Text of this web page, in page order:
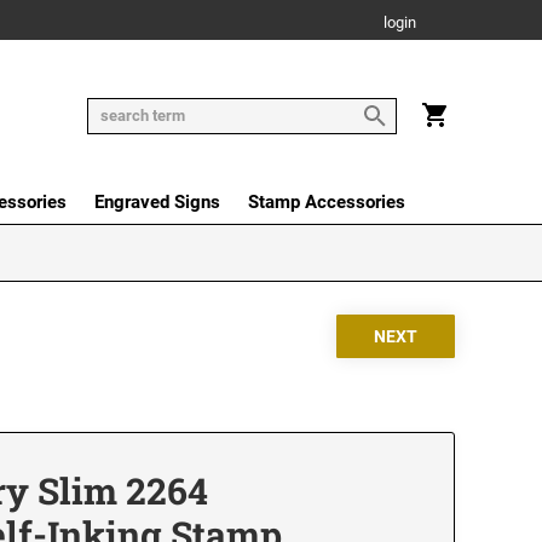
login
Engraved Signs Stamp Accessories
Slim 2264